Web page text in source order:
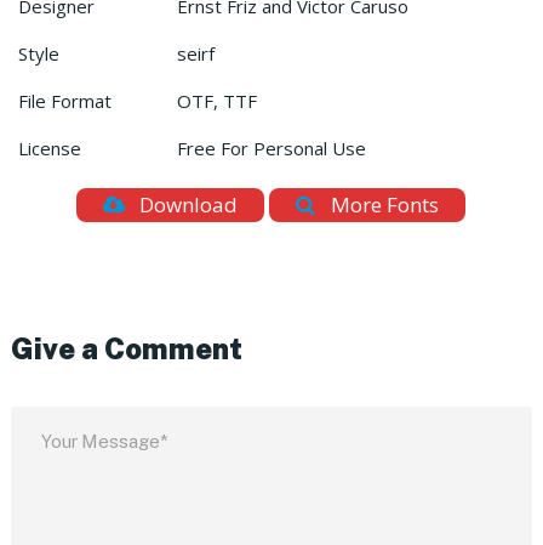
Designer
Ernst Friz and Victor Caruso
Style
seirf
File Format
OTF, TTF
License
Free For Personal Use
Download More Fonts
Give a Comment